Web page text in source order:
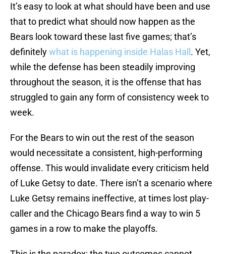
It’s easy to look at what should have been and use
that to predict what should now happen as the
Bears look toward these last five games; that’s
definitelywhat is happening inside Halas Hall . Yet,
while the defense has been steadily improving
throughout the season, it is the offense that has
struggled to gain any form of consistency week to
week.
For the Bears to win out the rest of the season
would necessitate a consistent, high-performing
offense. This would invalidate every criticism held
of Luke Getsy to date. There isn’t a scenario where
Luke Getsy remains ineffective, at times lost play-
caller and the Chicago Bears find a way to win 5
games in a row to make the playoffs.